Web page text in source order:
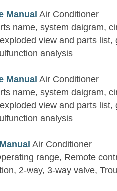
Manual Air Conditioner
name, system daigram,
view and parts list,
analysis
Manual Air Conditioner
name, system daigram,
view and parts list,
analysis
Air Conditioner
range, Remote
2-way, 3-way valve,